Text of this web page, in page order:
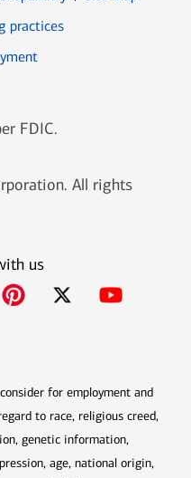
window
practices
FDIC.
in new window
All rights
us
for employment and
to race, religious creed,
genetic information,
age, national origin,